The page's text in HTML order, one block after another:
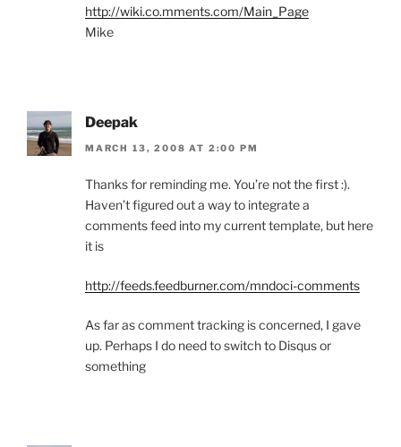
http://wiki.co.mments.com/Main_Page
Mike
Deepak
MARCH 13, 2008 AT 2:00 PM
Thanks for reminding me. You’re not the first :).
Haven’t figured out a way to integrate a
comments feed into my current template, but here
it is
http://feeds.feedburner.com/mndoci-comments
As far as comment tracking is concerned, I gave
up. Perhaps I do need to switch to Disqus or
something